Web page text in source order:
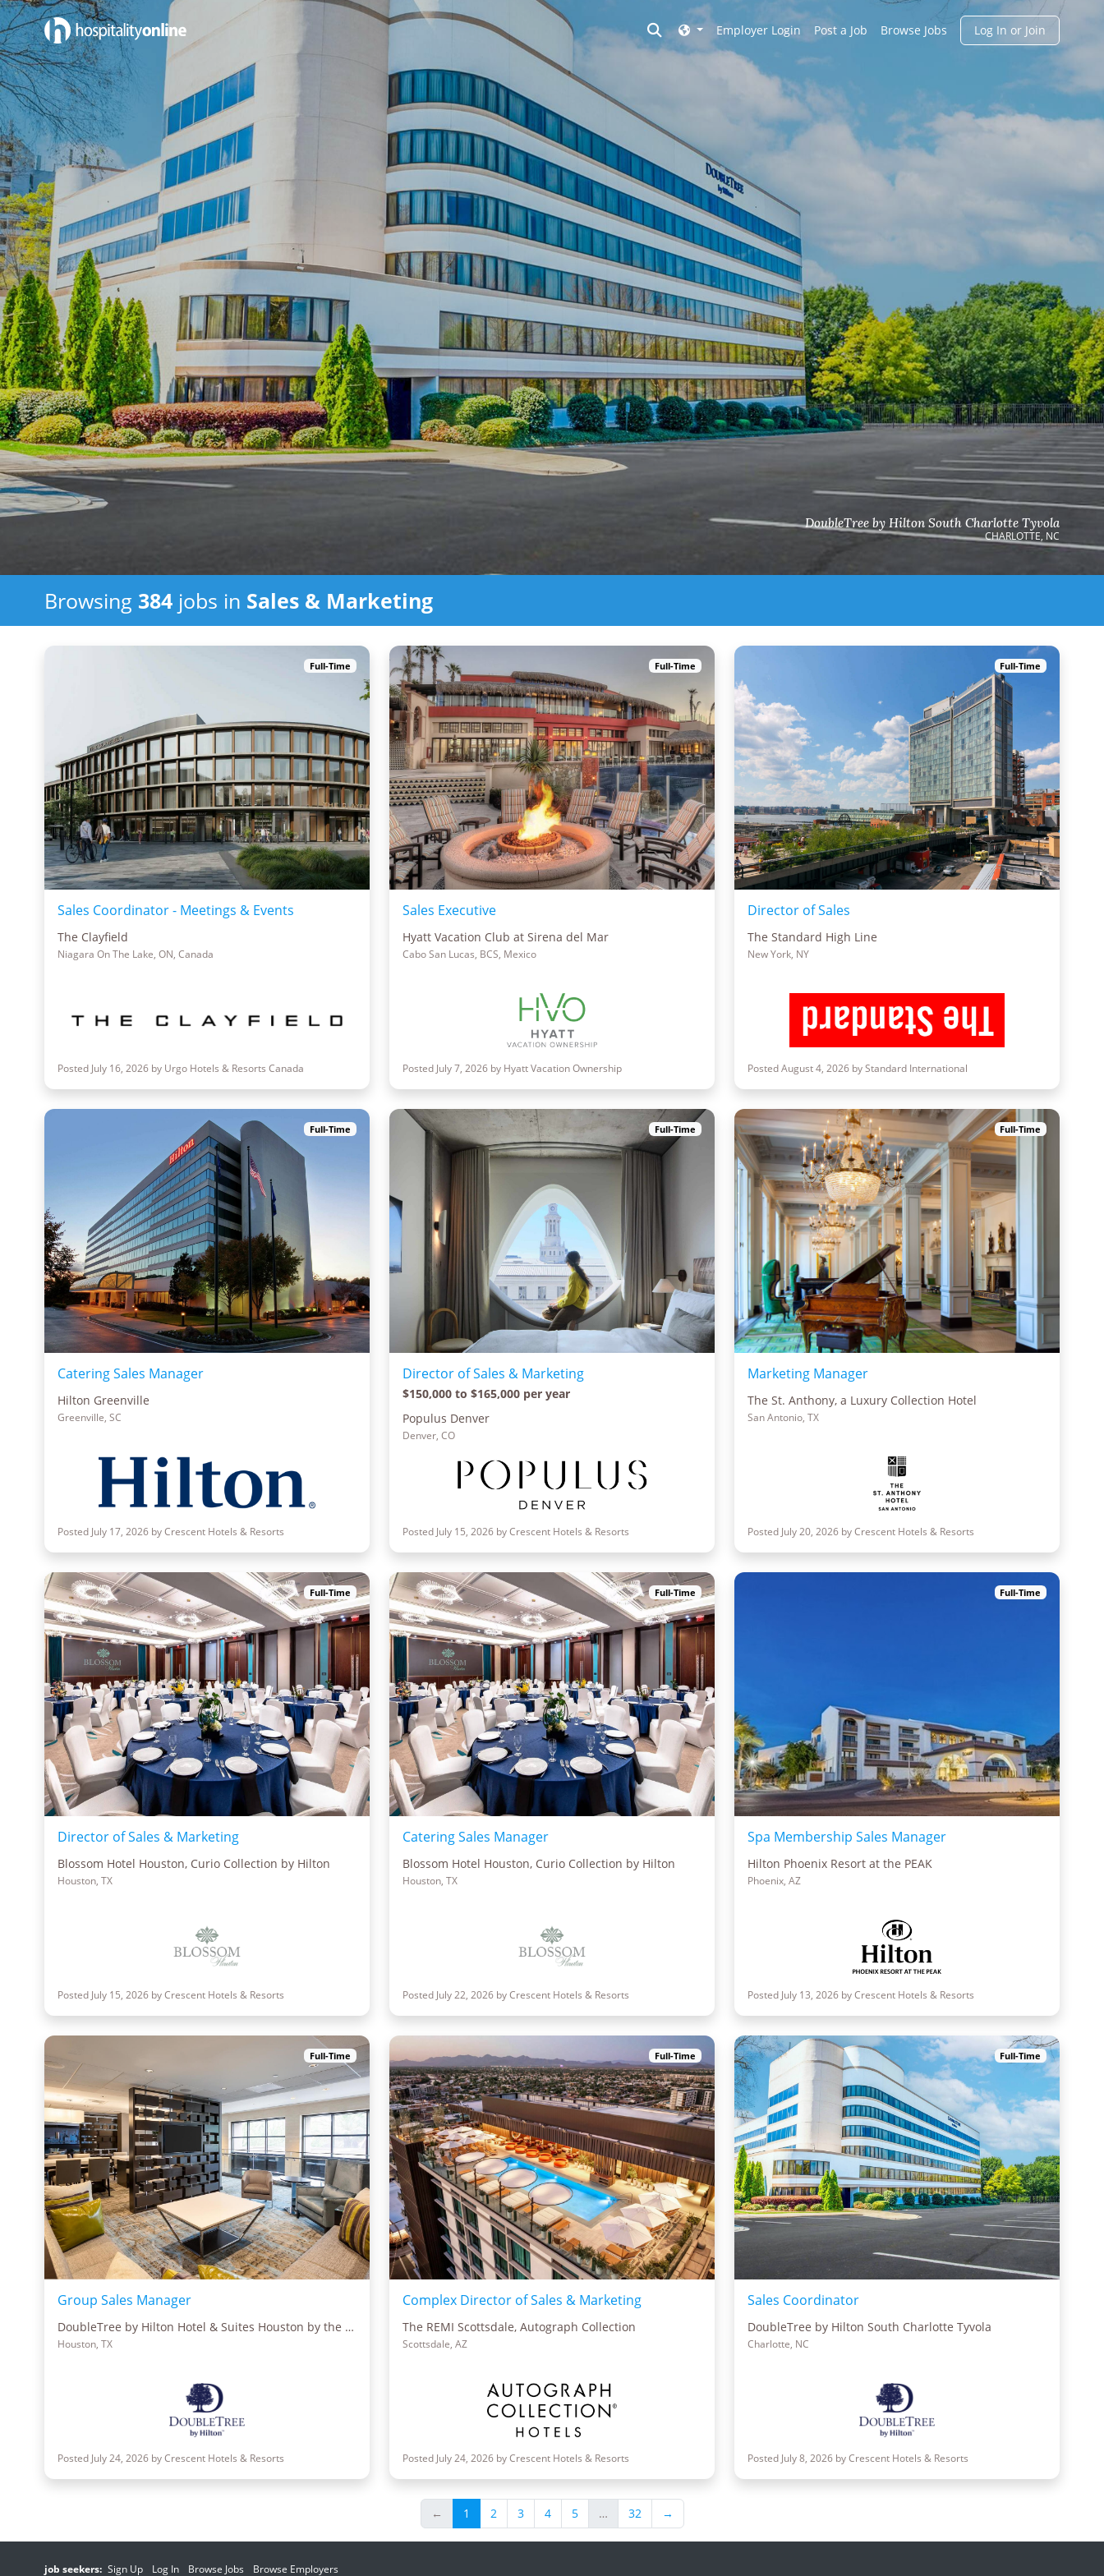
Toggle search
Employer Login Browse Jobs
Post a Job Log In or Join
DoubleTree by Hilton South Charlotte Tyvola
CHARLOTTE, NC
Jobs in Sales & Marketing
Browsing 384jobs in Sales & Marketing
Full-Time
Sales Coordinator - Meetings & Events
The Clayfield
Niagara On The Lake, ON, Canada
Posted July 16, 2026 by Urgo Hotels & Resorts Canada
Full-Time
Sales Executive
Hyatt Vacation Club at Sirena del Mar
Cabo San Lucas, BCS, Mexico
Posted July 7, 2026 by Hyatt Vacation Ownership
Full-Time
Director of Sales
The Standard High Line
New York, NY
Posted August 4, 2026 by Standard International
Full-Time
Catering Sales Manager
Hilton Greenville
Greenville, SC
Posted July 17, 2026 by Crescent Hotels & Resorts
Full-Time
Director of Sales & Marketing
$150,000 to $165,000 per year
Populus Denver
Denver, CO
Posted July 15, 2026 by Crescent Hotels & Resorts
Full-Time
Marketing Manager
The St. Anthony, a Luxury Collection Hotel
San Antonio, TX
Posted July 20, 2026 by Crescent Hotels & Resorts
Full-Time
Director of Sales & Marketing
Blossom Hotel Houston, Curio Collection by Hilton
Houston, TX
Posted July 15, 2026 by Crescent Hotels & Resorts
Full-Time
Catering Sales Manager
Blossom Hotel Houston, Curio Collection by Hilton
Houston, TX
Posted July 22, 2026 by Crescent Hotels & Resorts
Full-Time
Spa Membership Sales Manager
Hilton Phoenix Resort at the PEAK
Phoenix, AZ
Posted July 13, 2026 by Crescent Hotels & Resorts
Full-Time
Group Sales Manager
DoubleTree by Hilton Hotel & Suites Houston by the Galleria
Houston, TX
Posted July 24, 2026 by Crescent Hotels & Resorts
Full-Time
Complex Director of Sales & Marketing
The REMI Scottsdale, Autograph Collection
Scottsdale, AZ
Posted July 24, 2026 by Crescent Hotels & Resorts
Full-Time
Sales Coordinator
DoubleTree by Hilton South Charlotte Tyvola
Charlotte, NC
Posted July 8, 2026 by Crescent Hotels & Resorts
← 1 2 3 4 5 … 32 →
job seekers: Sign Up Log In Browse Jobs Browse Employers